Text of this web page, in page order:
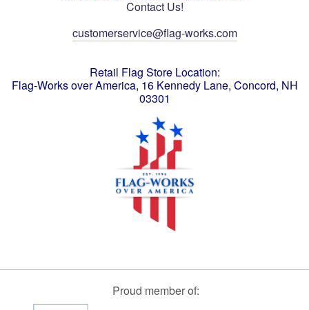
Contact Us!
customerservice@flag-works.com
Retail Flag Store Location:
Flag-Works over America, 16 Kennedy Lane, Concord, NH
03301
Proud member of: